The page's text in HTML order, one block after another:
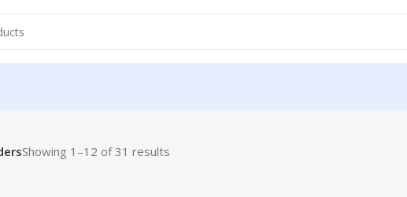
Showing 1–12 of 31 results